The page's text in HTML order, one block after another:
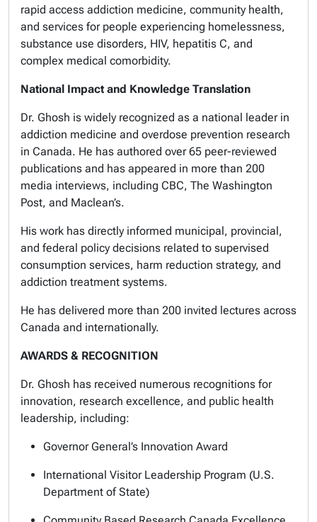
rapid access addiction medicine, community health,
and services for people experiencing homelessness,
substance use disorders, HIV, hepatitis C, and
complex medical comorbidity.
National Impact and Knowledge Translation
Dr. Ghosh is widely recognized as a national leader in
addiction medicine and overdose prevention research
in Canada. He has authored over 65 peer-reviewed
publications and has appeared in more than 200
media interviews, including CBC, The Washington
Post, and Maclean’s.
His work has directly informed municipal, provincial,
and federal policy decisions related to supervised
consumption services, harm reduction strategy, and
addiction treatment systems.
He has delivered more than 200 invited lectures across
Canada and internationally.
AWARDS & RECOGNITION
Dr. Ghosh has received numerous recognitions for
innovation, research excellence, and public health
leadership, including:
Governor General’s Innovation Award
International Visitor Leadership Program (U.S.
Department of State)